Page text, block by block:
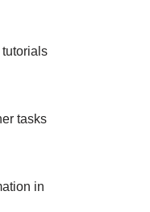
tasks
in